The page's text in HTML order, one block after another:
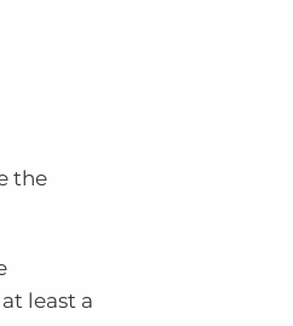
the
least a